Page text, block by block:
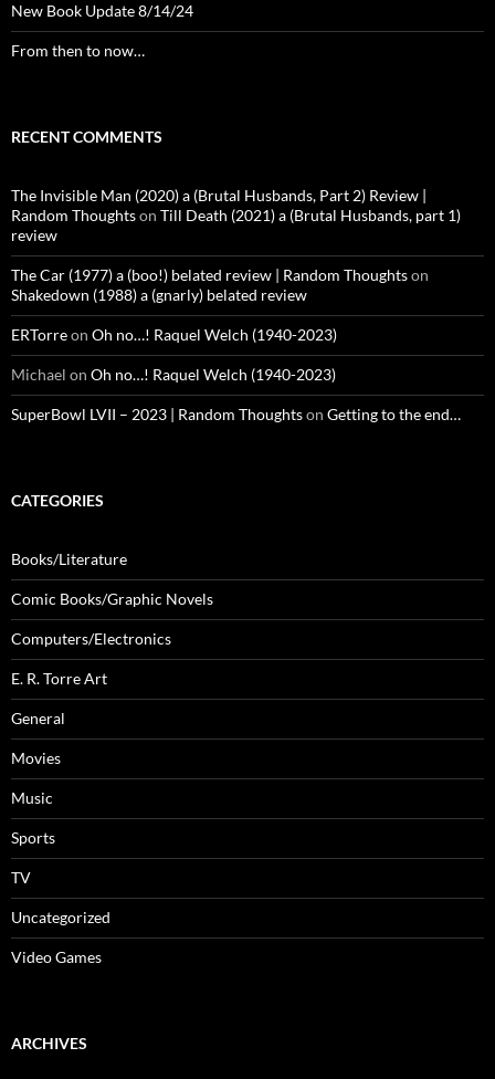
New Book Update 8/14/24
From then to now…
RECENT COMMENTS
The Invisible Man (2020) a (Brutal Husbands, Part 2) Review |
Random Thoughtson Till Death (2021) a (Brutal Husbands, part 1)
review
The Car (1977) a (boo!) belated review | Random Thoughtson
Shakedown (1988) a (gnarly) belated review
ERTorreon Oh no…! Raquel Welch (1940-2023)
Michael on Oh no…! Raquel Welch (1940-2023)
SuperBowl LVII – 2023 | Random Thoughtson Getting to the end…
CATEGORIES
Books/Literature
Comic Books/Graphic Novels
Computers/Electronics
E. R. Torre Art
General
Movies
Music
Sports
TV
Uncategorized
Video Games
ARCHIVES